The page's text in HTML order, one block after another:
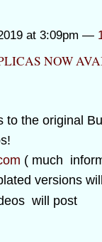
at 3:09pm —
NOW
the original
( much
versions
will post